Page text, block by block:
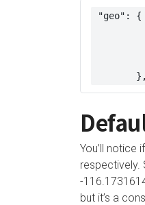
        },
You’ll notice
respectively.
-
but it’s a